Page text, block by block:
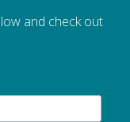
and check out